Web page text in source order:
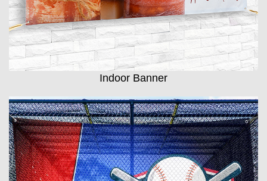
Indoor Banner